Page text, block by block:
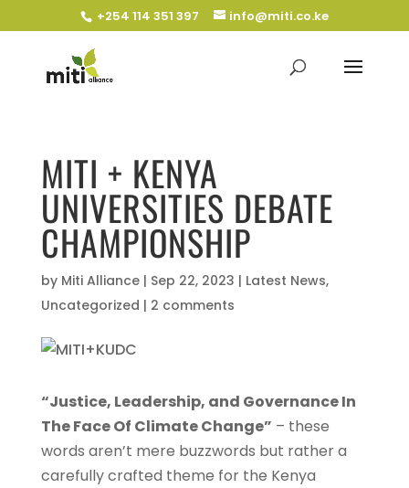
+254 114 351 397 info@miti.co.ke
MITI + KENYA
UNIVERSITIES DEBATE
CHAMPIONSHIP
by Miti Alliance| Sep 22, 2023 | Latest News,
Uncategorized | 2 comments
“Justice, Leadership, and Governance In
The Face Of Climate Change” – these
words aren’t mere buzzwords but rather a
carefully crafted theme for the Kenya